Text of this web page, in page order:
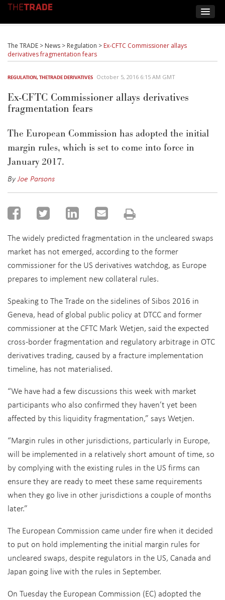
The TRADE > News > Regulation > Ex-CFTC Commissioner allays
derivatives fragmentation fears
REGULATION,THETRADE DERIVATIVES October 5, 2016 6:15 AM GMT
Ex-CFTC Commissioner allays derivatives
fragmentation fears
The European Commission has adopted the initial
margin rules, which is set to come into force in
January 2017.
ByJoe Parsons
The widely predicted fragmentation in the uncleared swaps
market has not emerged, according to the former
commissioner for the US derivatives watchdog, as Europe
prepares to implement new collateral rules.
Speaking to The Trade on the sidelines of Sibos 2016 in
Geneva, head of global public policy at DTCC and former
commissioner at the CFTC Mark Wetjen, said the expected
cross-border fragmentation and regulatory arbitrage in OTC
derivatives trading, caused by a fracture implementation
timeline, has not materialised.
“We have had a few discussions this week with market
participants who also confirmed they haven’t yet been
affected by this liquidity fragmentation,” says Wetjen.
“Margin rules in other jurisdictions, particularly in Europe,
will be implemented in a relatively short amount of time, so
by complying with the existing rules in the US firms can
ensure they are ready to meet these same requirements
when they go live in other jurisdictions a couple of months
later.”
The European Commission came under fire when it decided
to put on hold implementing the initial margin rules for
uncleared swaps, despite regulators in the US, Canada and
Japan going live with the rules in September.
On Tuesday the European Commission (EC) adopted the